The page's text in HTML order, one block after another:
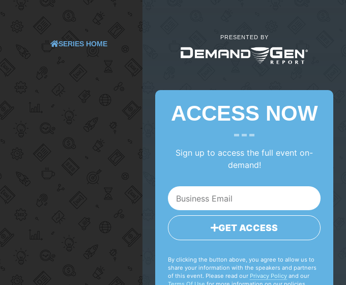
SERIES HOME
PRESENTED BY
ACCESS NOW
Sign up to access the full event on-
demand!
GET ACCESS
By clicking the button above, you agree to allow us to
share your information with the speakers and partners
of this event. Please read our Privacy Policy and our